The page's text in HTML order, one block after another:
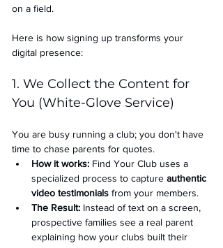
on a field.
Here is how signing up transforms your
digital presence:
1. We Collect the Content for
You (White-Glove Service)
You are busy running a club; you don't have
time to chase parents for quotes.
How it works: Find Your Club uses a
specialized process to capture authentic
video testimonials from your members.
The Result: Instead of text on a screen,
prospective families see a real parent
explaining how your clubs built their